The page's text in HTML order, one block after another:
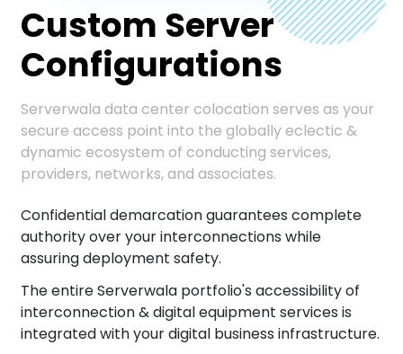
Custom Server
Configurations
Serverwala data center colocation serves as your
secure access point into the globally eclectic &
dynamic ecosystem of conducting services,
providers, networks, and associates.
Confidential demarcation guarantees complete
authority over your interconnections while
assuring deployment safety.
The entire Serverwala portfolio's accessibility of
interconnection & digital equipment services is
integrated with your digital business infrastructure.